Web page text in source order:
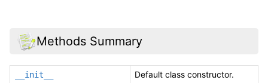
Methods Summary
__init__ Default class constructor.